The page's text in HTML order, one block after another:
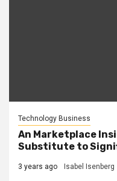
Technology Business
An Marketplace
Substitute to
3 years ago Isabel Isenberg